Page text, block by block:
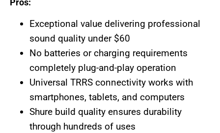
Pros:
Exceptional value delivering professional
sound quality under $60
No batteries or charging requirements
completely plug-and-play operation
Universal TRRS connectivity works with
smartphones, tablets, and computers
Shure build quality ensures durability
through hundreds of uses